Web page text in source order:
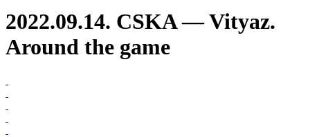
2022.09.14. CSKA — Vityaz.
Around the game